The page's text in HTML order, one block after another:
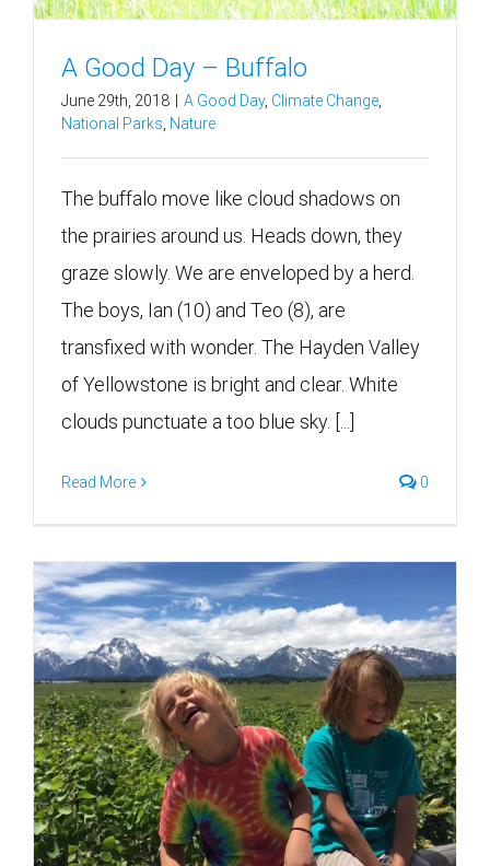
A Good Day – Buffalo
June 29th, 2018 A Good Day, Climate Change,
National Parks, Nature
The buffalo move like cloud shadows on
the prairies around us. Heads down, they
graze slowly. We are enveloped by a herd.
The boys, Ian (10) and Teo (8), are
transfixed with wonder. The Hayden Valley
of Yellowstone is bright and clear. White
clouds punctuate a too blue sky. [...]
Read More 0